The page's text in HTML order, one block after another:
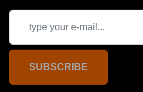
SUBSCRIBE